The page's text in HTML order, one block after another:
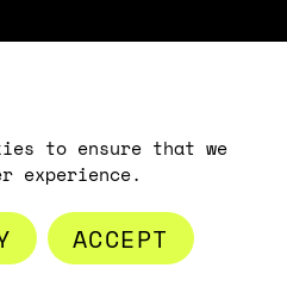
1
to ensure that we
experience.
ACCEPT